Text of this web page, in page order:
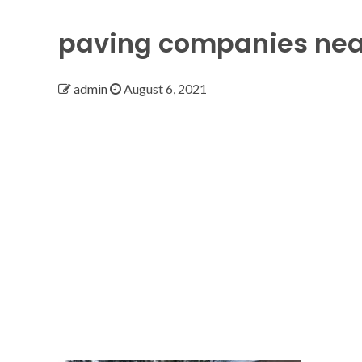
paving companies
admin August 6, 2021